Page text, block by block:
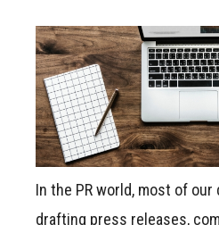
In the PR world, most of our
drafting press releases,